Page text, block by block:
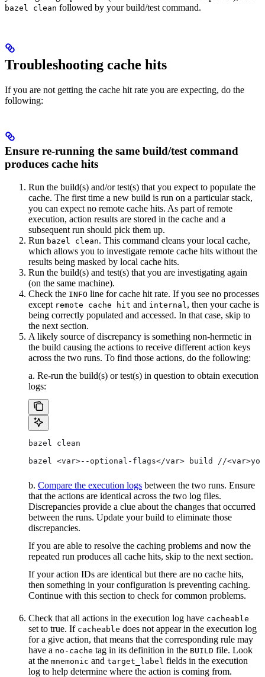
bazel clean followed by your build/test command.
Troubleshooting cache hits
If you are not getting the cache hit rate you are expecting, do the
following:
Ensure re-running the same build/test command
produces cache hits
Run the build(s) and/or test(s) that you expect to populate the
cache. The first time a new build is run on a particular stack,
you can expect no remote cache hits. As part of remote
execution, action results are stored in the cache and a
subsequent run should pick them up.
Run bazel clean. This command cleans your local cache,
which allows you to investigate remote cache hits without the
results being masked by local cache hits.
Run the build(s) and test(s) that you are investigating again
(on the same machine).
Check the INFO line for cache hit rate. If you see no processes
except remote cache hit and internal , then your cache is
being correctly populated and accessed. In that case, skip to
the next section.
A likely source of discrepancy is something non-hermetic in
the build causing the actions to receive different action keys
across the two runs. To find those actions, do the following:
a. Re-run the build(s) or test(s) in question to obtain execution
logs:
bazel clean
bazel <var>--optional-flags</var> build //
b. Compare the execution logs between the two runs. Ensure
that the actions are identical across the two log files.
Discrepancies provide a clue about the changes that occurred
between the runs. Update your build to eliminate those
discrepancies.
If you are able to resolve the caching problems and now the
repeated run produces all cache hits, skip to the next section.
If your action IDs are identical but there are no cache hits,
then something in your configuration is preventing caching.
Continue with this section to check for common problems.
Check that all actions in the execution log have cacheable
set to true. If cacheable does not appear in the execution log
for a give action, that means that the corresponding rule may
have a no-cache tag in its definition in the BUILD file. Look
at the mnemonic and target_label fields in the execution
log to help determine where the action is coming from.